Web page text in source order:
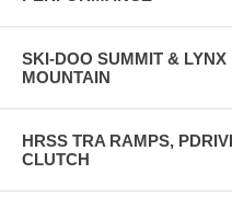
SKI-DOO SUMMIT &
MOUNTAIN
HRSS TRA RAMPS,
CLUTCH